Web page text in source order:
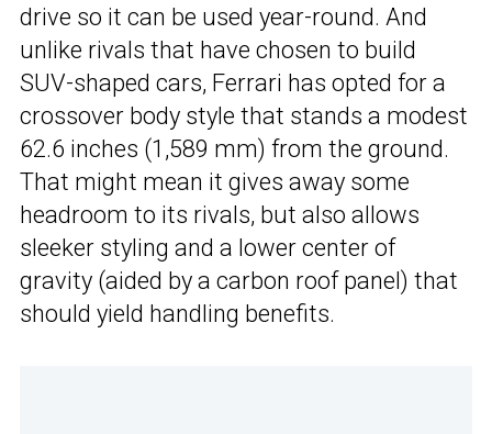
drive so it can be used year-round. And
unlike rivals that have chosen to build
SUV-shaped cars, Ferrari has opted for a
crossover body style that stands a modest
62.6 inches (1,589 mm) from the ground.
That might mean it gives away some
headroom to its rivals, but also allows
sleeker styling and a lower center of
gravity (aided by a carbon roof panel) that
should yield handling benefits.